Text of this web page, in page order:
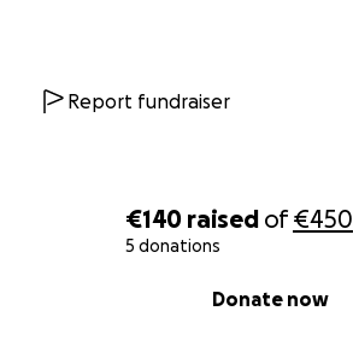
€140 raised of€450
5 donations
Donate now
Report fundraiser